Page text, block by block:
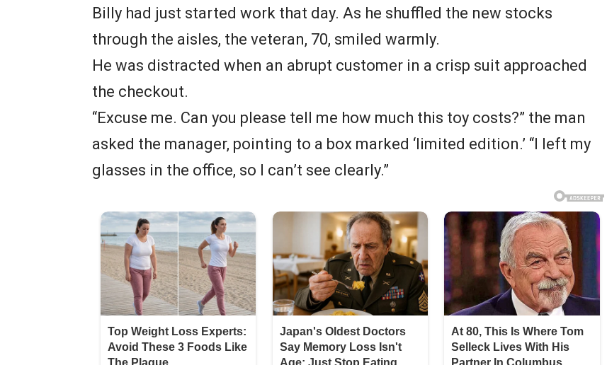
Billy had just started work that day. As he shuffled the new stocks
through the aisles, the veteran, 70, smiled warmly.
He was distracted when an abrupt customer in a crisp suit approached
the checkout.
“Excuse me. Can you please tell me how much this toy costs?” the man
asked the manager, pointing to a box marked ‘limited edition.’ “I left my
glasses in the office, so I can’t see clearly.”